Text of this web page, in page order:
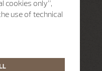
cookies only”,
use of technical